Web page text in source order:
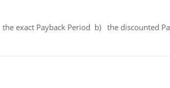
exact Payback Period b) the discounted